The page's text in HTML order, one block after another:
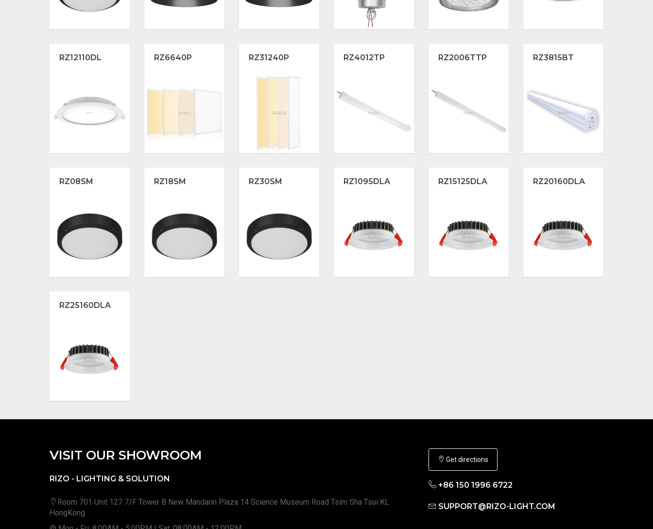
RZ12110DL RZ6640P RZ31240P RZ4012TP RZ2006TTP RZ3815BT
RZ08SM RZ18SM RZ30SM RZ1095DLA RZ15125DLA RZ20160DLA
RZ25160DLA
VISIT OUR SHOWROOM
RIZO - LIGHTING & SOLUTION
Room 701 Unit 127 7/F Tower B New Mandarin Plaza 14 Science Museum Road Tsim Sha Tsui KL
HongKong
Get directions
+86 150 1996 6722
SUPPORT@RIZO-LIGHT.COM